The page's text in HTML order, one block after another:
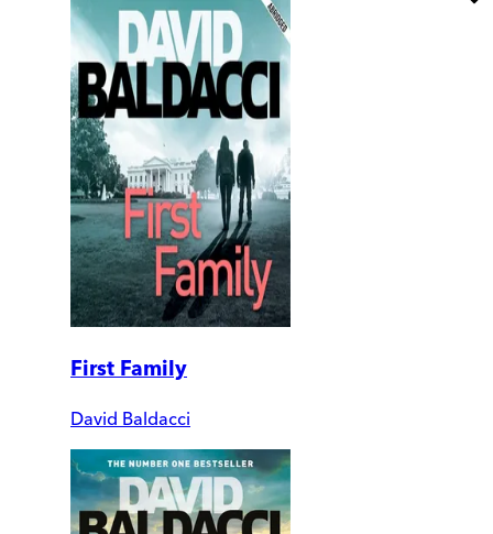
First Family
David Baldacci